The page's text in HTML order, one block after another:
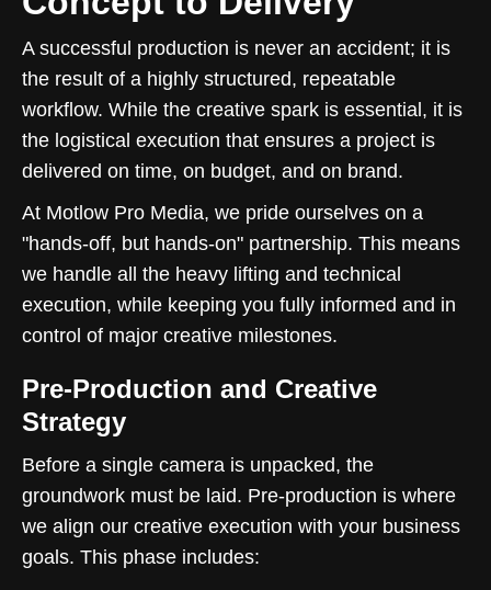
A successful production is never an accident; it is
the result of a highly structured, repeatable
workflow. While the creative spark is essential, it is
the logistical execution that ensures a project is
delivered on time, on budget, and on brand.
At Motlow Pro Media, we pride ourselves on a
"hands-off, but hands-on" partnership. This means
we handle all the heavy lifting and technical
execution, while keeping you fully informed and in
control of major creative milestones.
Pre-Production and Creative
Strategy
Before a single camera is unpacked, the
groundwork must be laid. Pre-production is where
we align our creative execution with your business
goals. This phase includes: